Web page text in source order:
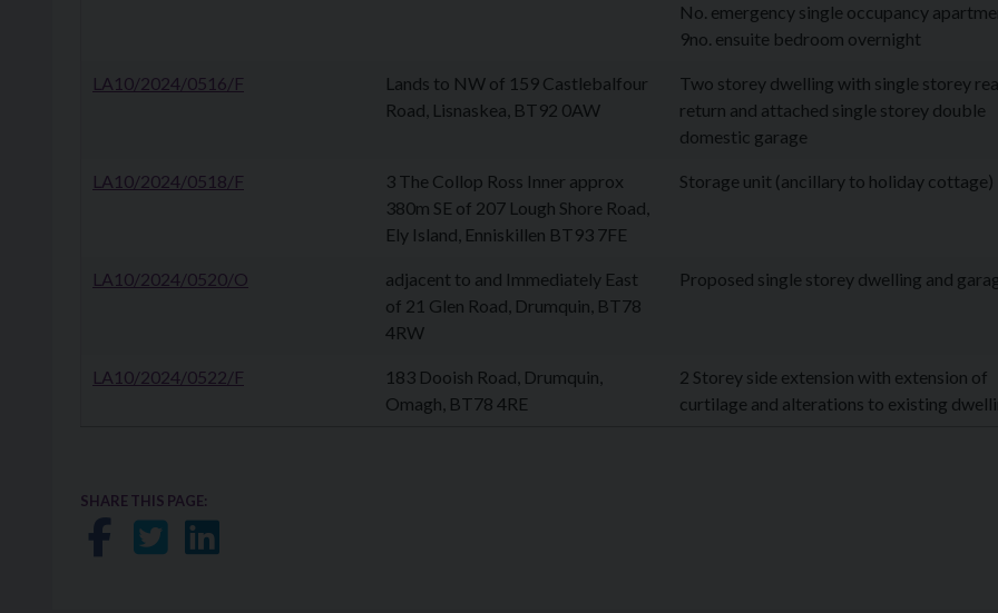
No. emergency single occupancy
9no. ensuite bedroom overnight
LA10/2024/0516/F
Lands to NW of 159 Castlebalfour
Road, Lisnaskea, BT92 0AW
Two storey dwelling with single storey
return and attached single storey double
domestic garage
LA10/2024/0518/F
3 The Collop Ross Inner approx
380m SE of 207 Lough Shore Road,
Ely Island, Enniskillen BT93 7FE
Storage unit (ancillary to holiday cottage)
LA10/2024/0520/O
adjacent to and Immediately East
of 21 Glen Road, Drumquin, BT78
4RW
Proposed single storey dwelling and
LA10/2024/0522/F
183 Dooish Road, Drumquin,
Omagh, BT78 4RE
2 Storey side extension with extension of
curtilage and alterations to existing
SHARE THIS PAGE:
Share on Facebook
Share on Twitter
Share on LinkedIn